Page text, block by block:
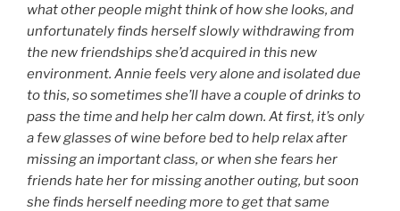
what other people might think of how she looks, and
unfortunately finds herself slowly withdrawing from
the new friendships she’d acquired in this new
environment. Annie feels very alone and isolated due
to this, so sometimes she’ll have a couple of drinks to
pass the time and help her calm down. At first, it’s only
a few glasses of wine before bed to help relax after
missing an important class, or when she fears her
friends hate her for missing another outing, but soon
she finds herself needing more to get that same